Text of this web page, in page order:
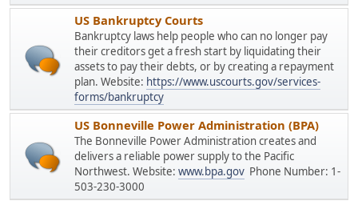
US Bankruptcy Courts
Bankruptcy laws help people who can no longer pay
their creditors get a fresh start by liquidating their
assets to pay their debts, or by creating a repayment
plan. Website: https://www.uscourts.gov/services-
forms/bankruptcy
US Bonneville Power Administration (BPA)
The Bonneville Power Administration creates and
delivers a reliable power supply to the Pacific
Northwest. Website: www.bpa.gov Phone Number: 1-
503-230-3000